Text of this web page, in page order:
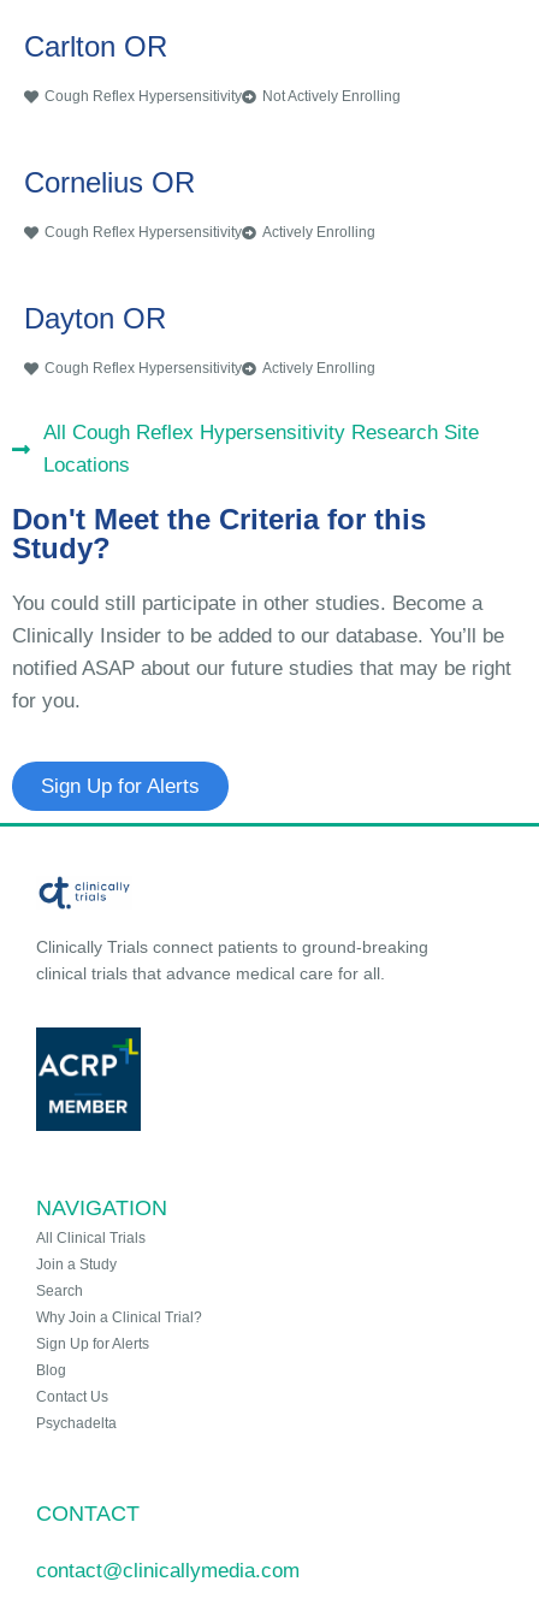
Carlton OR
Cough Reflex Hypersensitivity Not Actively Enrolling
Cornelius OR
Cough Reflex Hypersensitivity Actively Enrolling
Dayton OR
Cough Reflex Hypersensitivity Actively Enrolling
All Cough Reflex Hypersensitivity Research Site
Locations
Don't Meet the Criteria for this
Study?
You could still participate in other studies. Become a
Clinically Insider to be added to our database. You’ll be
notified ASAP about our future studies that may be right
for you.
Sign Up for Alerts
Clinically Trials connect patients to ground-breaking
clinical trials that advance medical care for all.
NAVIGATION
All Clinical Trials
Join a Study
Search
Why Join a Clinical Trial?
Sign Up for Alerts
Blog
Contact Us
Psychadelta
CONTACT
contact@clinicallymedia.com